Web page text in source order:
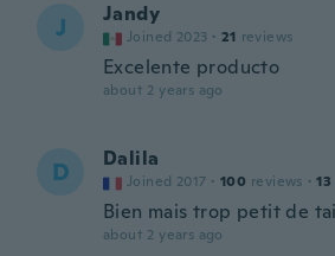
J Jandy
Joined 2023 · 21 reviews
Excelente producto
about 2 years ago
D Dalila
Joined 2017 · 100 reviews · 13
Bien mais trop petit de
about 2 years ago